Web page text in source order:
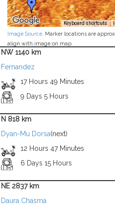
Keyboard shortcuts
Image Source . Marker locations are
align with image on map.
NW 1140 km
Fernandez
17 Hours 49 Minutes
9 Days 5 Hours
N 818 km
Dyan-Mu Dorsa(next)
12 Hours 47 Minutes
6 Days 15 Hours
NE 2837 km
Daura Chasma